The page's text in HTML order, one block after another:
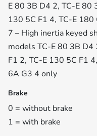
E 80 3B D4 2, TC-E 80
130 5C F1 4, TC-E
7 – High inertia keyed
models TC-E 80 3B D4
F1 2, TC-E 130 5C F1
6A G3 4 only
Brake
0 = without brake
1 = with brake